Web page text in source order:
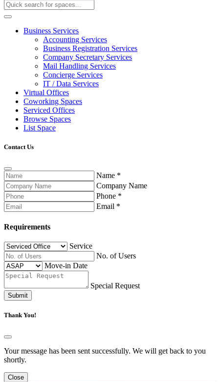
Business Services
Accounting Services
Business Registration Services
Company Secretary Services
Mail Handling Services
Concierge Services
IT / Data Services
Virtual Offices
Coworking Spaces
Serviced Offices
Browse Spaces
List Space
Contact Us
Name *
Company Name
Phone *
Email *
Requirements
Service
No. of Users
Move-in Date
Special Request
Submit
Thank You!
Your message has been sent successfully. We will get back to you
shortly.
Close